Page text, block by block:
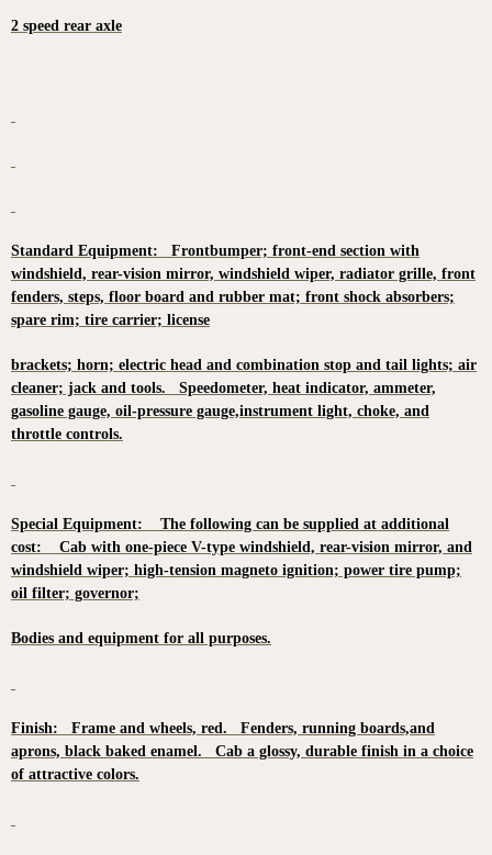
2 speed rear axle
Standard Equipment: Frontbumper; front-end section with
windshield, rear-vision mirror, windshield wiper, radiator grille, front
fenders, steps, floor board and rubber mat; front shock absorbers;
spare rim; tire carrier; license
brackets; horn; electric head and combination stop and tail lights; air
cleaner; jack and tools. Speedometer, heat indicator, ammeter,
gasoline gauge, oil-pressure gauge,instrument light, choke, and
throttle controls.
Special Equipment: The following can be supplied at additional
cost: Cab with one-piece V-type windshield, rear-vision mirror, and
windshield wiper; high-tension magneto ignition; power tire pump;
oil filter; governor;
Bodies and equipment for all purposes.
Finish: Frame and wheels, red. Fenders, running boards,and
aprons, black baked enamel. Cab a glossy, durable finish in a choice
of attractive colors.